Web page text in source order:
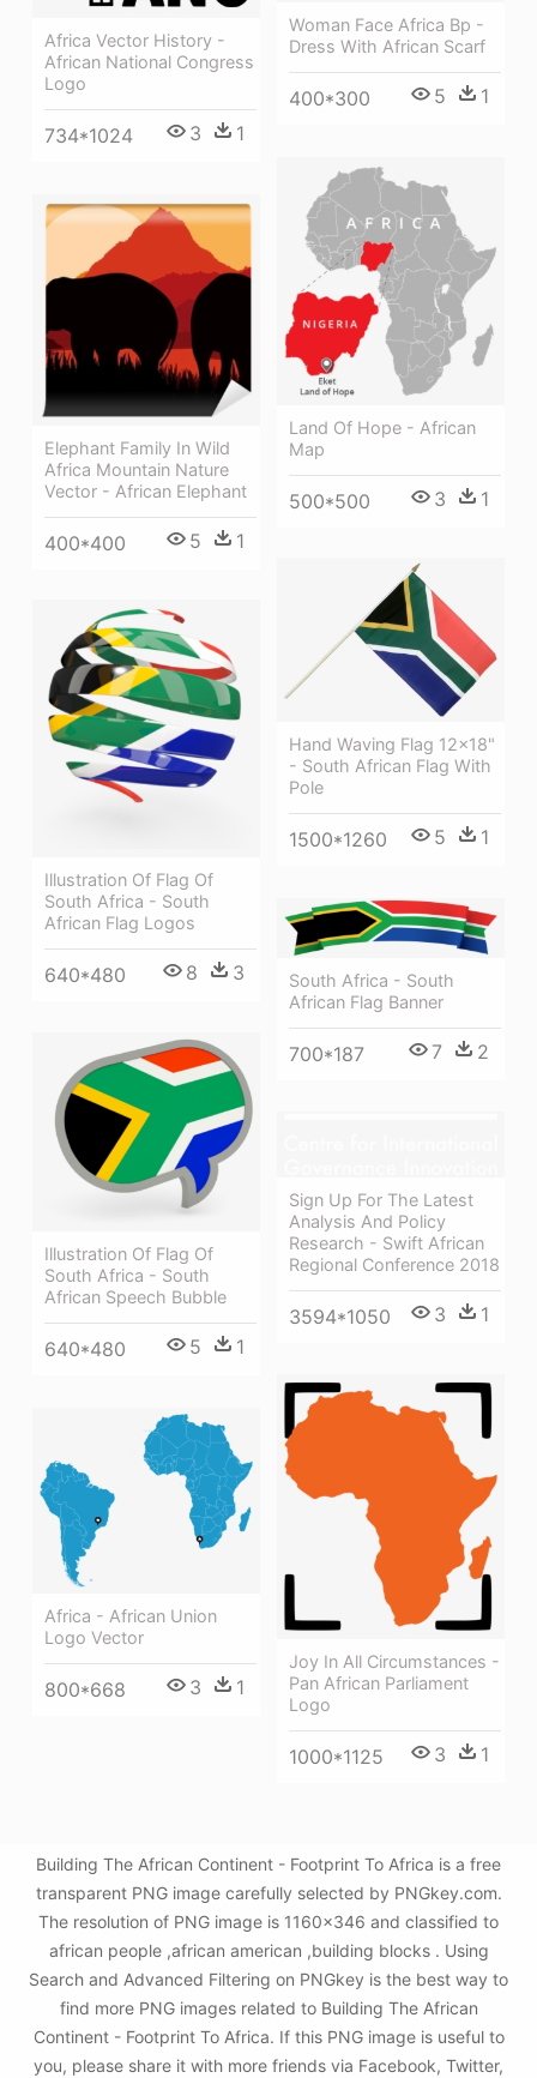
Africa Vector History -
African National Congress
Logo
734*1024 3 1
Woman Face Africa Bp -
Dress With African Scarf
400*300 5 1
Land Of Hope - African
Map
500*500 3 1
Elephant Family In Wild
Africa Mountain Nature
Vector - African Elephant
400*400 5 1
Hand Waving Flag 12x18"
- South African Flag With
Pole
1500*1260 5 1
Illustration Of Flag Of
South Africa - South
African Flag Logos
640*480 8 3
South Africa - South
African Flag Banner
700*187 7 2
Illustration Of Flag Of
South Africa - South
African Speech Bubble
640*480 5 1
Sign Up For The Latest
Analysis And Policy
Research - Swift African
Regional Conference 2018
3594*1050 3 1
Joy In All Circumstances -
Pan African Parliament
Logo
1000*1125 3 1
Africa - African Union
Logo Vector
800*668 3 1
Building The African Continent - Footprint To Africa is a free
transparent PNG image carefully selected by PNGkey.com.
The resolution of PNG image is 1160x346 and classified to
african people ,african american ,building blocks . Using
Search and Advanced Filtering on PNGkey is the best way to
find more PNG images related to Building The African
Continent - Footprint To Africa. If this PNG image is useful to
you, please share it with more friends via Facebook, Twitter,